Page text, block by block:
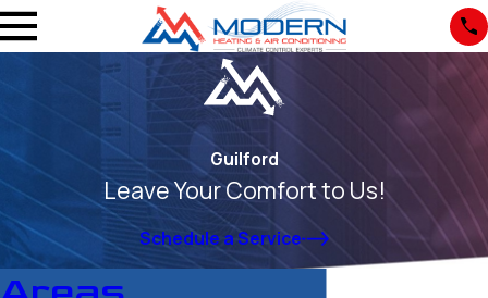
Guilford
Leave Your Comfort to Us!
Schedule a Service